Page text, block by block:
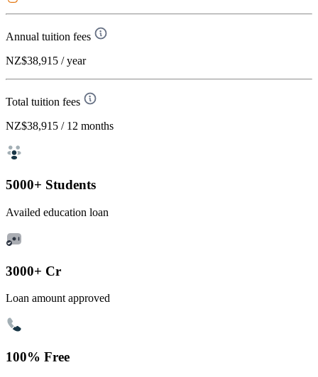
Annual tuition fees
NZ$38,915 / year
Total tuition fees
NZ$38,915 / 12 months
5000+ Students
Availed education loan
3000+ Cr
Loan amount approved
100% Free